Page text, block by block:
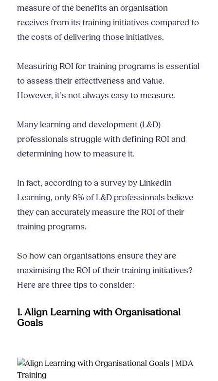
measure of the benefits an organisation
receives from its training initiatives compared to
the costs of delivering those initiatives.
Measuring ROI for training programs is essential
to assess their effectiveness and value.
However, it’s not always easy to measure.
Many learning and development (L&D)
professionals struggle with defining ROI and
determining how to measure it.
In fact, according to a survey by LinkedIn
Learning, only 8% of L&D professionals believe
they can accurately measure the ROI of their
training programs.
So how can organisations ensure they are
maximising the ROI of their training initiatives?
Here are three tips to consider:
1. Align Learning with Organisational
Goals